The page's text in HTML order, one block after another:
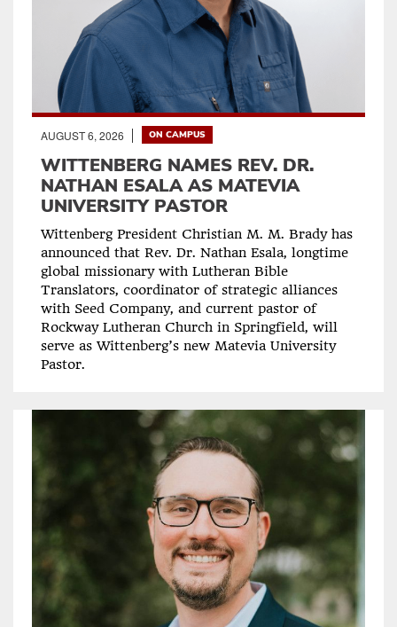
AUGUST 6, 2026 ON CAMPUS
WITTENBERG NAMES REV. DR.
NATHAN ESALA AS MATEVIA
UNIVERSITY PASTOR
Wittenberg President Christian M. M. Brady has
announced that Rev. Dr. Nathan Esala, longtime
global missionary with Lutheran Bible
Translators, coordinator of strategic alliances
with Seed Company, and current pastor of
Rockway Lutheran Church in Springfield, will
serve as Wittenberg’s new Matevia University
Pastor.